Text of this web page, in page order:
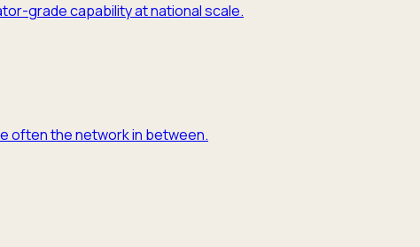
grade capability at national scale.
often the network in between.